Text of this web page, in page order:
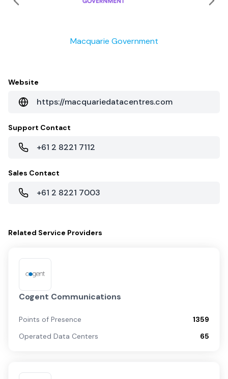
Macquarie Government
Website
https://macquariedatacentres.com
Support Contact
+61 2 8221 7112
Sales Contact
+61 2 8221 7003
Related Service Providers
Cogent Communications
Points of Presence
1359
Operated Data Centers
65